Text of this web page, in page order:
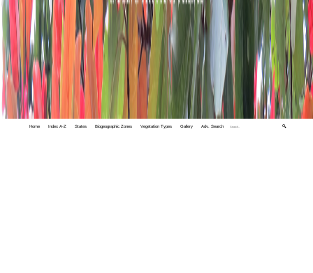
Home Index A-Z States Biogeographic Zones Vegetation Types Gallery Adv. Search 🔍